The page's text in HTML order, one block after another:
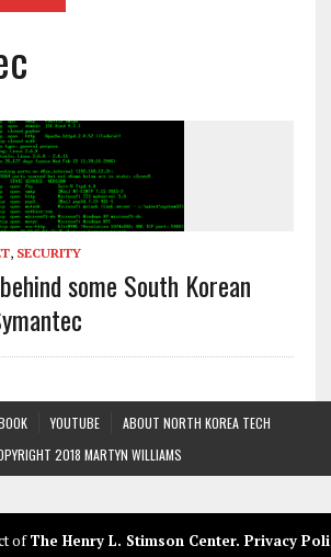
, SECURITY
some South Korean
YOUTUBE
ABOUT NORTH KOREA TECH
2018 MARTYN WILLIAMS
ofThe Henry L. Stimson Center. Privacy